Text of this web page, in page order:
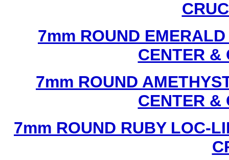
7mm ROUND
CENTER &
7mm ROUND
CENTER &
7mm ROUND RUBY LOC-